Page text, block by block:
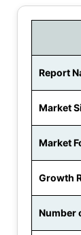
Report
Market
Market
Growth
Number